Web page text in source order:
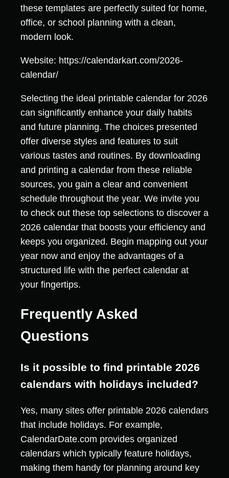
these templates are perfectly suited for home,
office, or school planning with a clean,
modern look.
Website: https://calendarkart.com/2026-
calendar/
Selecting the ideal printable calendar for 2026
can significantly enhance your daily habits
and future planning. The choices presented
offer diverse styles and features to suit
various tastes and routines. By downloading
and printing a calendar from these reliable
sources, you gain a clear and convenient
schedule throughout the year. We invite you
to check out these top selections to discover a
2026 calendar that boosts your efficiency and
keeps you organized. Begin mapping out your
year now and enjoy the advantages of a
structured life with the perfect calendar at
your fingertips.
Frequently Asked
Questions
Is it possible to find printable 2026
calendars with holidays included?
Yes, many sites offer printable 2026 calendars
that include holidays. For example,
CalendarDate.com provides organized
calendars which typically feature holidays,
making them handy for planning around key